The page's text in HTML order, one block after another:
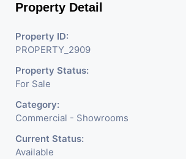
access, this space is tailored for
make a bold statement in Ahmedabad’s
after commercial address.
hotspot.
Property Detail
Property ID:
PROPERTY_2909
Property Status:
For Sale
Category:
Commercial - Showrooms
Current Status:
Available